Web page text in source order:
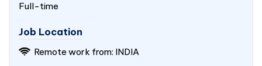
Full-time
Job Location
Remote work from: INDIA